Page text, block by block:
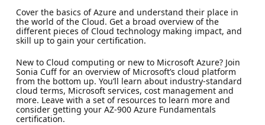
Cover the basics of Azure and understand their place in
the world of the Cloud. Get a broad overview of the
different pieces of Cloud technology making impact, and
skill up to gain your certification.
New to Cloud computing or new to Microsoft Azure? Join
Sonia Cuff for an overview of Microsoft’s cloud platform
from the bottom up. You’ll learn about industry-standard
cloud terms, Microsoft services, cost management and
more. Leave with a set of resources to learn more and
consider getting your AZ-900 Azure Fundamentals
certification.